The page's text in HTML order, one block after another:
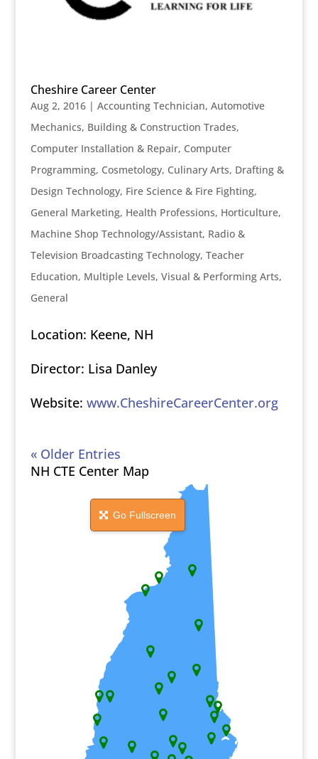
Cheshire Career Center
Aug 2, 2016| Accounting Technician, Automotive
Mechanics, Building & Construction Trades,
Computer Installation & Repair, Computer
Programming, Cosmetology, Culinary Arts, Drafting &
Design Technology, Fire Science & Fire Fighting,
General Marketing, Health Professions, Horticulture,
Machine Shop Technology/Assistant, Radio &
Television Broadcasting Technology, Teacher
Education, Multiple Levels, Visual & Performing Arts,
General
Location: Keene, NH
Director: Lisa Danley
Website: www.CheshireCareerCenter.org
« Older Entries
NH CTE Center Map
Go Fullscreen